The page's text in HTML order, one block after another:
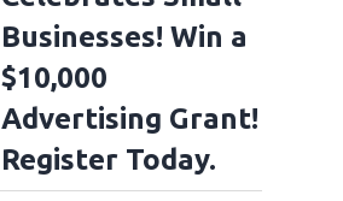
Businesses! Win a
$10,000
Advertising Grant!
Register Today.